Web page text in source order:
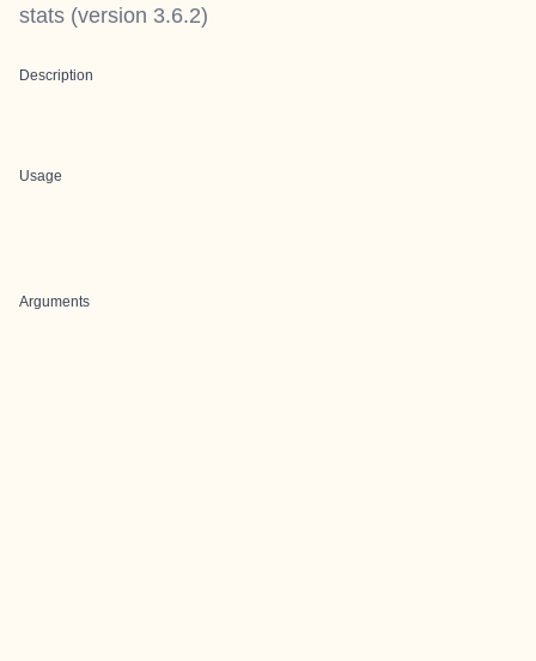
stats (version 3.6.2)
Description
Usage
Arguments